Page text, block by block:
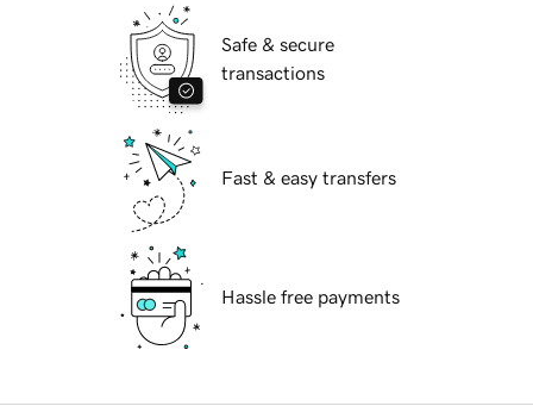
Safe & secure
transactions
Fast & easy transfers
Hassle free payments